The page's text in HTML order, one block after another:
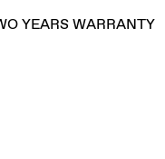
YEARS WARRANTY